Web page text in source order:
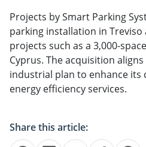
Projects by Smart Parking
parking installation in
projects such as a 3,000-
Cyprus. The acquisition aligns
industrial plan to enhance its
energy efficiency services.
Share this article: